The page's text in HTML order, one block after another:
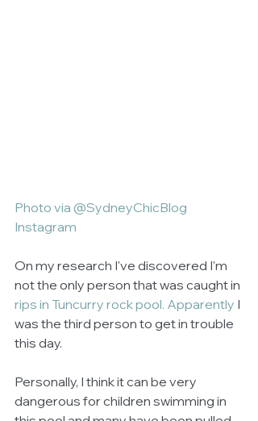
Photo via @SydneyChicBlog
Instagram
On my research I've discovered I'm
not the only person that was caught in
rips in Tuncurry rock pool. Apparently I
was the third person to get in trouble
this day.
Personally, I think it can be very
dangerous for children swimming in